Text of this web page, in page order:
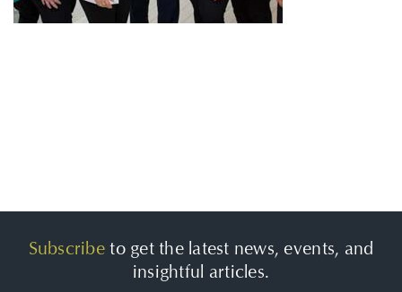
Subscribeto get the latest news, events, and
insightful articles.